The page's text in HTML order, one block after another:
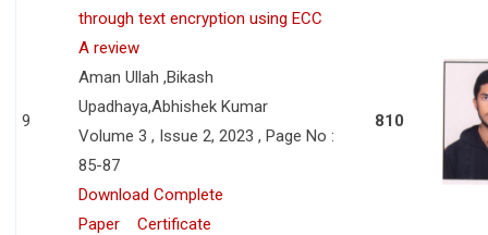
9
through text encryption using ECC
A review
Aman Ullah ,Bikash
Upadhaya,Abhishek Kumar
Volume 3 , Issue 2, 2023 , Page No :
85-87
Download Complete
Paper
Certificate
810